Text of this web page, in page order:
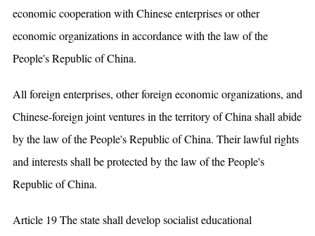
economic cooperation with Chinese enterprises or other
economic organizations in accordance with the law of the
People's Republic of China.
All foreign enterprises, other foreign economic organizations, and
Chinese-foreign joint ventures in the territory of China shall abide
by the law of the People's Republic of China. Their lawful rights
and interests shall be protected by the law of the People's
Republic of China.
Article 19 The state shall develop socialist educational